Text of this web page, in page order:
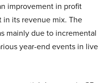
improvement in profit
in its revenue mix. The
mainly due to incremental
year-end events in live